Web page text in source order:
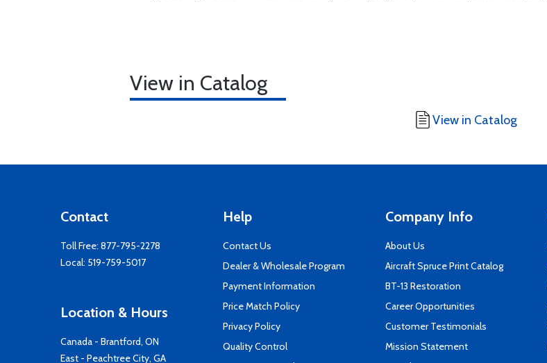
View in Catalog
View in Catalog
Contact
Toll Free: 877-795-2278
Local: 519-759-5017
Location & Hours
Canada - Brantford, ON
East - Peachtree City, GA
Help
Contact Us
Dealer & Wholesale Program
Payment Information
Price Match Policy
Privacy Policy
Quality Control
Company Info
About Us
Aircraft Spruce Print Catalog
BT-13 Restoration
Career Opportunities
Customer Testimonials
Mission Statement